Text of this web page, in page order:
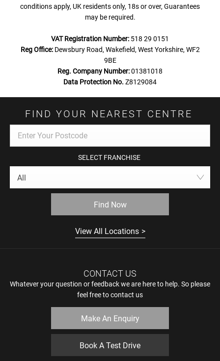
conditions apply, UK residents only, 18s or over, Guarantees
may be required.
VAT Registration Number: 518 29 0151
Reg Office:Dewsbury Road, Wakefield, West Yorkshire, WF2
9BE
Reg. Company Number:01381018
Data Protection No. Z8129084
FIND YOUR NEAREST CENTRE
SELECT FRANCHISE
All
Find Now
View All Locations
CONTACT US
Whatever your question or feedback we are here to help. So please
feel free to contact us
Make An Enquiry
Book A Test Drive